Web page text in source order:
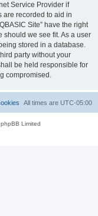
Service Provider if
are recorded to aid in
Site” have the right
should we see fit. As a user
stored in a database.
party without your
be held responsible for
compromised.
All times are UTC-05:00
Limited